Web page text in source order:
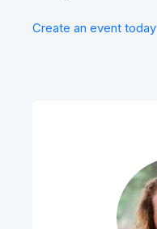
Create an event today